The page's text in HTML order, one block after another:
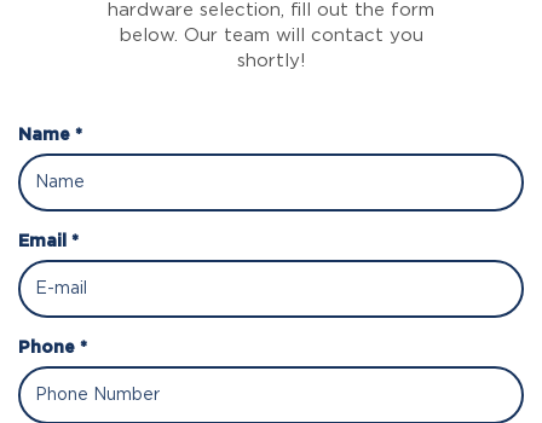
hardware selection, fill out the form
below. Our team will contact you
shortly!
Name *
Email *
Phone *